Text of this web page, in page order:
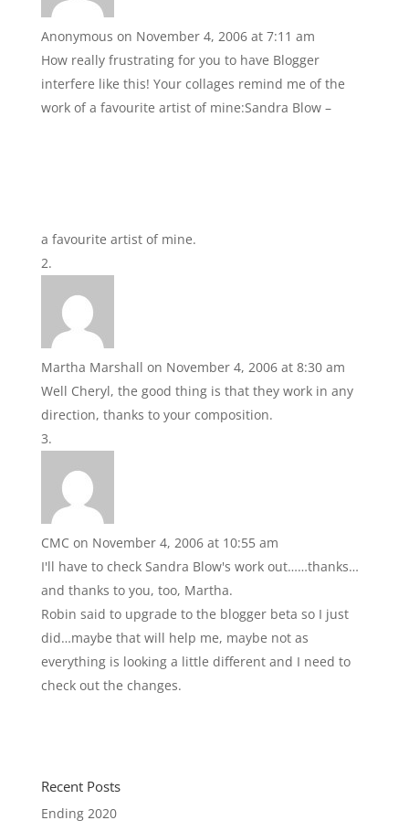
Anonymous on November 4, 2006 at 7:11 am
How really frustrating for you to have Blogger
interfere like this! Your collages remind me of the
work of a favourite artist of mine:Sandra Blow –
a favourite artist of mine.
Martha Marshall on November 4, 2006 at 8:30 am
Well Cheryl, the good thing is that they work in any
direction, thanks to your composition.
CMC on November 4, 2006 at 10:55 am
I'll have to check Sandra Blow's work out……thanks…
and thanks to you, too, Martha.
Robin said to upgrade to the blogger beta so I just
did…maybe that will help me, maybe not as
everything is looking a little different and I need to
check out the changes.
Recent Posts
Ending 2020